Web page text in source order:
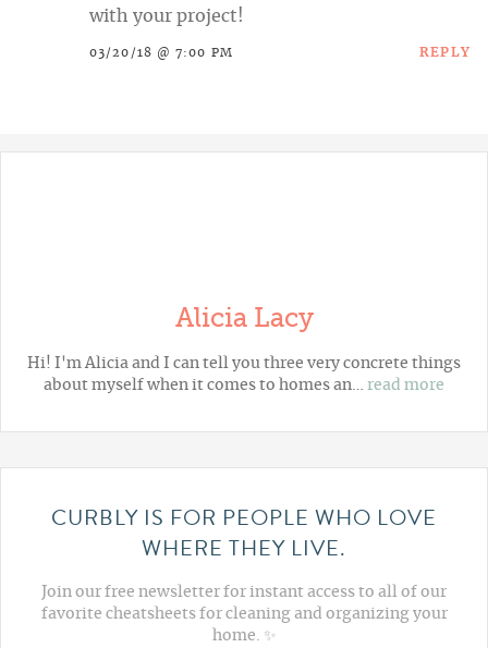
with your project!
03/20/18 @ 7:00 PM REPLY
Alicia Lacy
Hi! I'm Alicia and I can tell you three very concrete things
about myself when it comes to homes an… read more
CURBLY IS FOR PEOPLE WHO LOVE
WHERE THEY LIVE.
Join our free newsletter for instant access to all of our
favorite cheatsheets for cleaning and organizing your
home. ✨